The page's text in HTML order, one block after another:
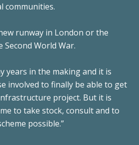
communities.
runway in London or the
Second World War.
years in the making and it is
involved to finally be able to get
project. But it is
to take stock, consult and to
possible.”